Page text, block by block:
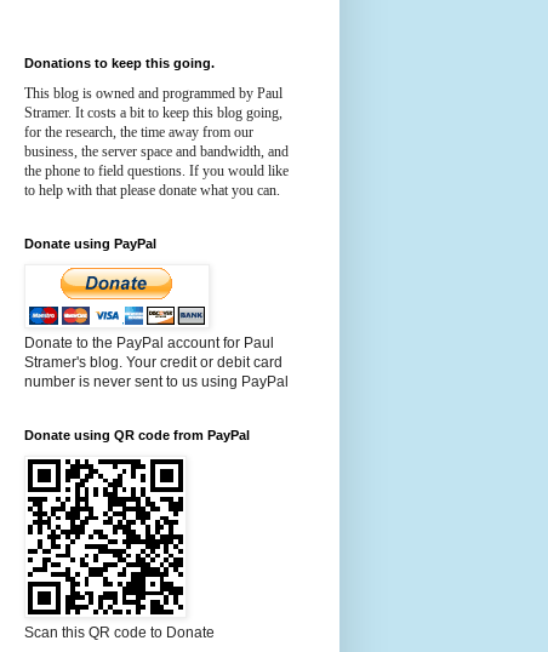
Donations to keep this going.
This blog is owned and programmed by Paul
Stramer. It costs a bit to keep this blog going,
for the research, the time away from our
business, the server space and bandwidth, and
the phone to field questions. If you would like
to help with that please donate what you can.
Donate using PayPal
Donate to the PayPal account for Paul
Stramer's blog. Your credit or debit card
number is never sent to us using PayPal
Donate using QR code from PayPal
Scan this QR code to Donate